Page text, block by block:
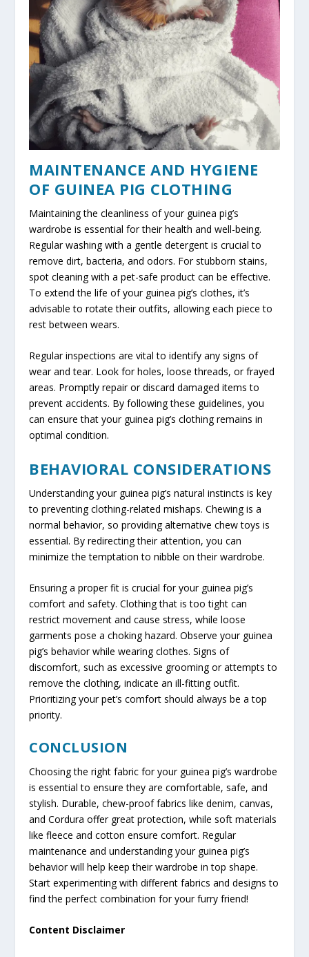
MAINTENANCE AND HYGIENE
OF GUINEA PIG CLOTHING
Maintaining the cleanliness of your guinea pig’s
wardrobe is essential for their health and well-being.
Regular washing with a gentle detergent is crucial to
remove dirt, bacteria, and odors. For stubborn stains,
spot cleaning with a pet-safe product can be effective.
To extend the life of your guinea pig’s clothes, it’s
advisable to rotate their outfits, allowing each piece to
rest between wears.
Regular inspections are vital to identify any signs of
wear and tear. Look for holes, loose threads, or frayed
areas. Promptly repair or discard damaged items to
prevent accidents. By following these guidelines, you
can ensure that your guinea pig’s clothing remains in
optimal condition.
BEHAVIORAL CONSIDERATIONS
Understanding your guinea pig’s natural instincts is key
to preventing clothing-related mishaps. Chewing is a
normal behavior, so providing alternative chew toys is
essential. By redirecting their attention, you can
minimize the temptation to nibble on their wardrobe.
Ensuring a proper fit is crucial for your guinea pig’s
comfort and safety. Clothing that is too tight can
restrict movement and cause stress, while loose
garments pose a choking hazard. Observe your guinea
pig’s behavior while wearing clothes. Signs of
discomfort, such as excessive grooming or attempts to
remove the clothing, indicate an ill-fitting outfit.
Prioritizing your pet’s comfort should always be a top
priority.
CONCLUSION
Choosing the right fabric for your guinea pig’s wardrobe
is essential to ensure they are comfortable, safe, and
stylish. Durable, chew-proof fabrics like denim, canvas,
and Cordura offer great protection, while soft materials
like fleece and cotton ensure comfort. Regular
maintenance and understanding your guinea pig’s
behavior will help keep their wardrobe in top shape.
Start experimenting with different fabrics and designs to
find the perfect combination for your furry friend!
Content Disclaimer